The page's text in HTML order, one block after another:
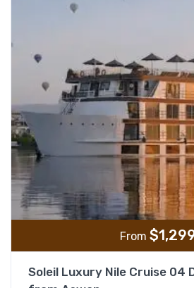
From $
Soleil Luxury Nile Cruise 04